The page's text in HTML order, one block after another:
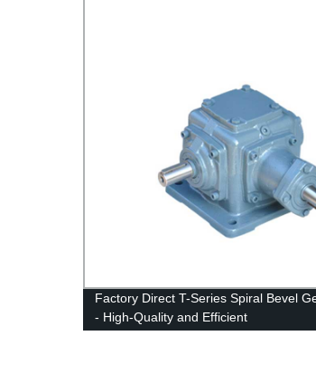
Factory Direct T-Series Spiral Bevel
- High-Quality and Efficient